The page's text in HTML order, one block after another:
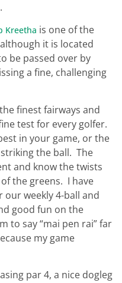
Kreetha is one of the
it is located
be passed over by
a fine, challenging
finest fairways and
test for every golfer.
in your game, or the
the ball. The
and know the twists
the greens. I have
our weekly 4-ball and
good fun on the
to say “mai pen rai” far
my game
par 4, a nice dogleg